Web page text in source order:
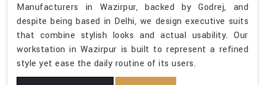
Manufacturers in Wazirpur, backed by Godrej, and
despite being based in Delhi, we design executive suits
that combine stylish looks and actual usability. Our
workstation in Wazirpur is built to represent a refined
style yet ease the daily routine of its users.